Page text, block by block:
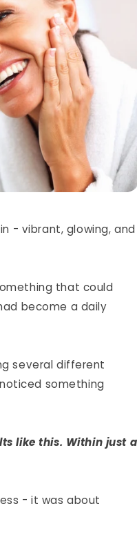
- vibrant, glowing, and
that could
become a daily
several different
something
like this. Within just a
- it was about